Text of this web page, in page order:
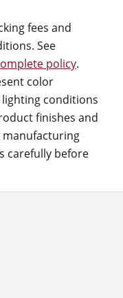
fees and
See
policy.
color
conditions
finishes and
manufacturing
carefully before